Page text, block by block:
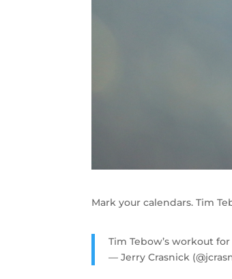
Mark your calendars. Tim
Tim Tebow’s workout
— Jerry Crasnick